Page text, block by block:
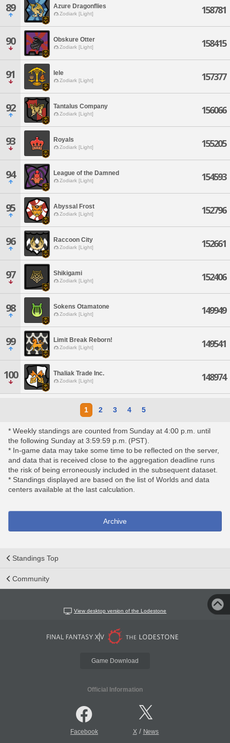
89 Azure Dragonflies
Zodiark [Light] 158781
90 Obskure Otter
Zodiark [Light] 158415
91 lele
Zodiark [Light] 157377
92 Tantalus Company
Zodiark [Light] 156066
93 Royals
Zodiark [Light] 155205
94 League of the Damned
Zodiark [Light] 154593
95 Abyssal Frost
Zodiark [Light] 152796
96 Raccoon City
Zodiark [Light] 152661
97 Shikigami
Zodiark [Light] 152406
98 Sokens Otamatone
Zodiark [Light] 149949
99 Limit Break Reborn!
Zodiark [Light] 149541
100 Thaliak Trade Inc.
Zodiark [Light] 148974
1 2 3 4 5
* Weekly standings are counted from Sunday at 4:00 p.m. until
the following Sunday at 3:59:59 p.m. (PST).
* In-game data may take some time to be reflected on the server,
and data that is received close to the aggregation deadline runs
the risk of being erroneously included in the subsequent dataset.
* Standings displayed are based on the list of Worlds and data
centers available at the last calculation.
Archive
Standings Top
Community
View desktop version of the Lodestone
Game Download
Official Information
Facebook X/ News